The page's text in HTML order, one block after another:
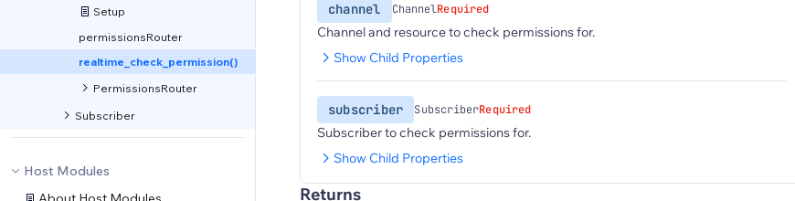
Setup
permissionsRouter
realtime_check_permission()
PermissionsRouter
Subscriber
Host Modules
channel ChannelRequired
Channel and resource to check permissions for.
Show Child Properties
subscriber SubscriberRequired
Subscriber to check permissions for.
Show Child Properties
Returns